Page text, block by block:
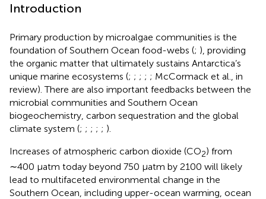
Introduction
Primary production by microalgae communities is the
foundation of Southern Ocean food-webs (; ), providing
the organic matter that ultimately sustains Antarctica’s
unique marine ecosystems (; ; ; ; ; McCormack et al., in
review). There are also important feedbacks between the
microbial communities and Southern Ocean
biogeochemistry, carbon sequestration and the global
climate system (; ; ; ; ; ).
Increases of atmospheric carbon dioxide (CO2) from
∼400 μatm today beyond 750 μatm by 2100 will likely
lead to multifaceted environmental change in the
Southern Ocean, including upper-ocean warming, ocean